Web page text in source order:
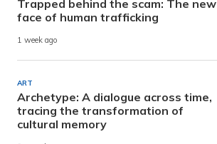
Trapped behind the scam: The new
face of human trafficking
1 week ago
ART
Archetype: A dialogue across time,
tracing the transformation of
cultural memory